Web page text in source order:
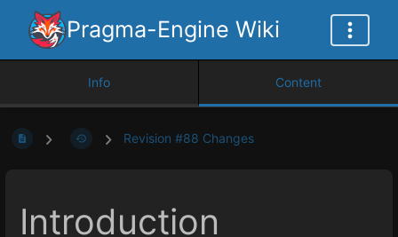
Pragma-Engine Wiki
Info Content
Revision #88 Changes
Introduction